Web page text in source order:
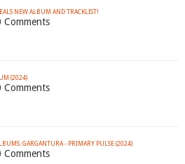
NEW ALBUM AND TRACKLIST!
(2024)
GARGANTURA - PRIMARY PULSE (2024)